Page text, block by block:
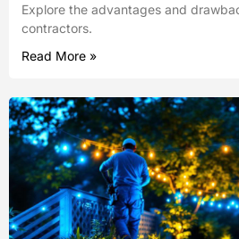
Explore the advantages and
contractors.
Read More »